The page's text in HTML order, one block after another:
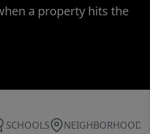
a property hits the
SCHOOLS NEIGHBORHOOD